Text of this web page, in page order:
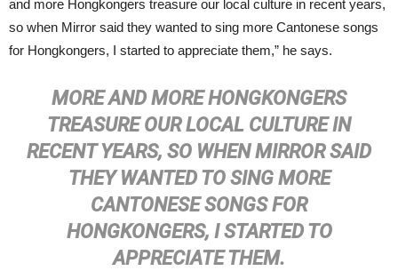
and more Hongkongers treasure our local culture in recent years,
so when Mirror said they wanted to sing more Cantonese songs
for Hongkongers, I started to appreciate them,” he says.
MORE AND MORE HONGKONGERS
TREASURE OUR LOCAL CULTURE IN
RECENT YEARS, SO WHEN MIRROR SAID
THEY WANTED TO SING MORE
CANTONESE SONGS FOR
HONGKONGERS, I STARTED TO
APPRECIATE THEM.